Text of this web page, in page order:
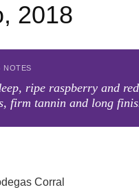
2018
NOTES
ripe raspberry and
firm tannin and long
Corral